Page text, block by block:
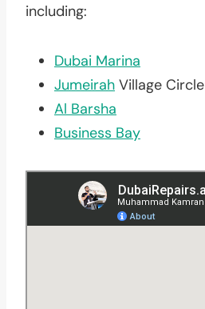
including:
Dubai Marina
Jumeirah Village Circle
Al Barsha
Business Bay